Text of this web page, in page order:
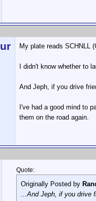
My plate reads SCHNLL
I didn't know whether to
And Jeph, if you drive
I've had a good mind to
them on the road again.
Quote:
Originally Posted by
...And Jeph, if you drive